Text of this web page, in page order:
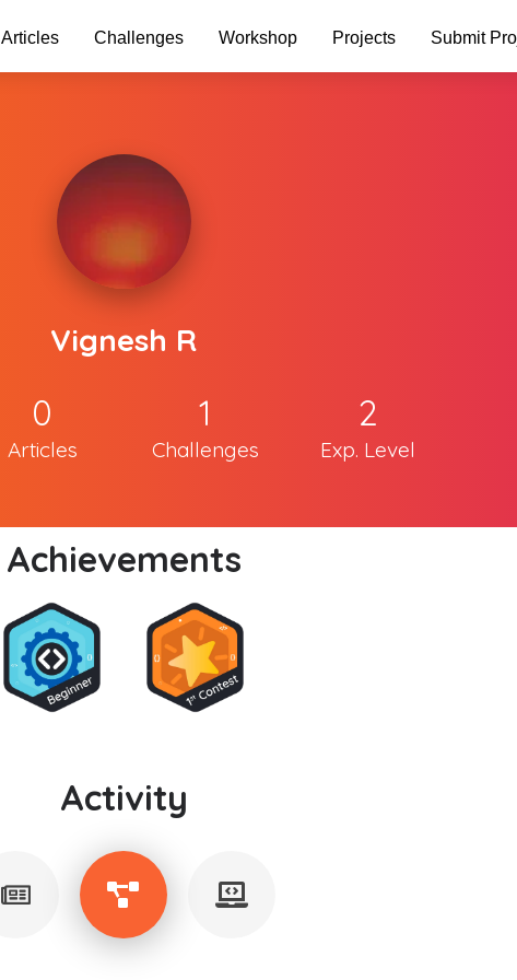
Articles Challenges Workshop Projects Submit
Vignesh R
0
Articles
1
Challenges
2
Exp. Level
Achievements
Activity